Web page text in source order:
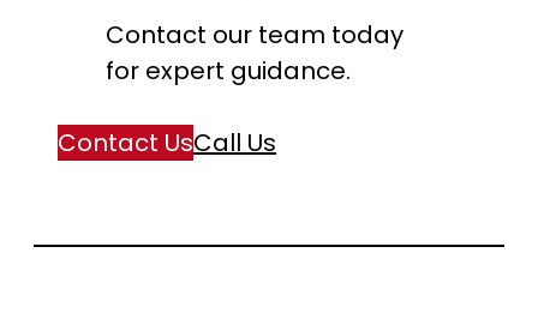
Contact our team today
for expert guidance.
Contact UsCall Us